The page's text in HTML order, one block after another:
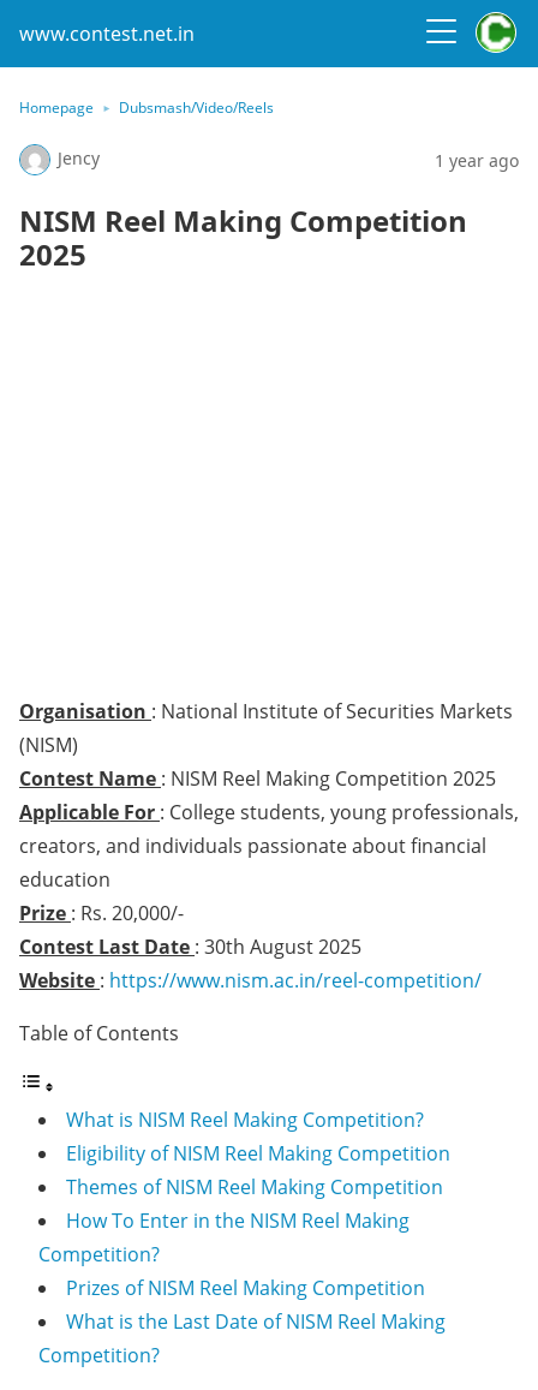
www.contest.net.in
Homepage Dubsmash/Video/Reels
Jency 1 year ago
NISM Reel Making Competition
2025
Organisation : National Institute of Securities Markets
(NISM)
Contest Name : NISM Reel Making Competition 2025
Applicable For : College students, young professionals,
creators, and individuals passionate about financial
education
Prize : Rs. 20,000/-
Contest Last Date : 30th August 2025
Website : https://www.nism.ac.in/reel-competition/
Table of Contents
What is NISM Reel Making Competition?
Eligibility of NISM Reel Making Competition
Themes of NISM Reel Making Competition
How To Enter in the NISM Reel Making
Competition?
Prizes of NISM Reel Making Competition
What is the Last Date of NISM Reel Making
Competition?